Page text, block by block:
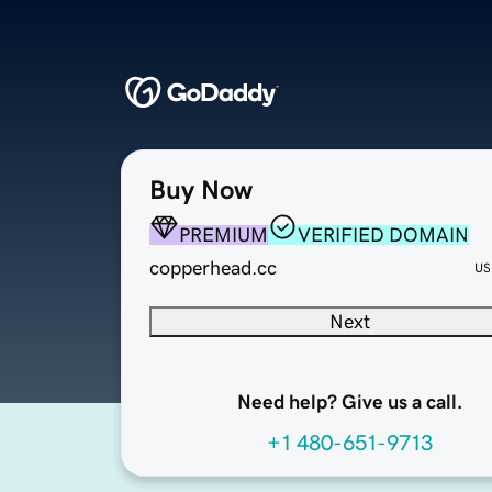
Buy Now
PREMIUM
VERIFIED DOMAIN
copperhead.cc
Next
Need help? Give us a call.
+1 480-651-9713